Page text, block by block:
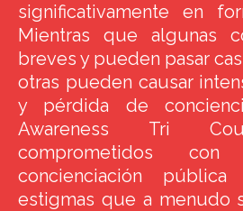
significativamente en
Mientras que algunas
breves y pueden pasar
otras pueden causar
y pérdida de
Awareness Tri
comprometidos
concienciación
estigmas que a menudo